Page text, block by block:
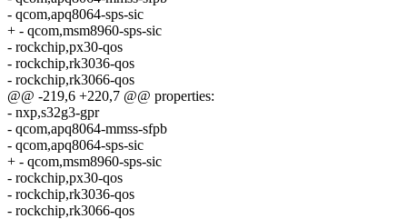
- qcom,apq8064-sps-sic
+ - qcom,msm8960-sps-sic
- rockchip,px30-qos
- rockchip,rk3036-qos
- rockchip,rk3066-qos
@@ -219,6 +220,7 @@ properties:
- nxp,s32g3-gpr
- qcom,apq8064-mmss-sfpb
- qcom,apq8064-sps-sic
+ - qcom,msm8960-sps-sic
- rockchip,px30-qos
- rockchip,rk3036-qos
- rockchip,rk3066-qos